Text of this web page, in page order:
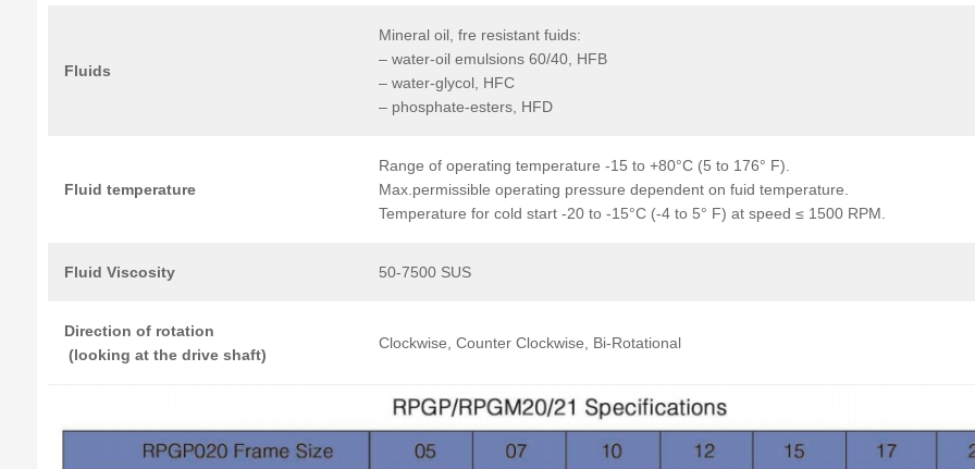
Fluids
Mineral oil, fre resistant fuids:
– water-oil emulsions 60/40, HFB
– water-glycol, HFC
– phosphate-esters, HFD
Fluid temperature
Range of operating temperature -15 to +80°C (5 to 176° F).
Max.permissible operating pressure dependent on fuid temperature.
Temperature for cold start -20 to -15°C (-4 to 5° F) at speed ≤ 1500 RPM.
Fluid Viscosity 50-7500 SUS
Direction of rotation
(looking at the drive shaft)
Clockwise, Counter Clockwise, Bi-Rotational